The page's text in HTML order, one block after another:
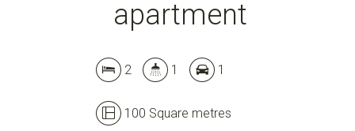
Leaflet | Map data ©
apartment
2 1 1
100 Square metres